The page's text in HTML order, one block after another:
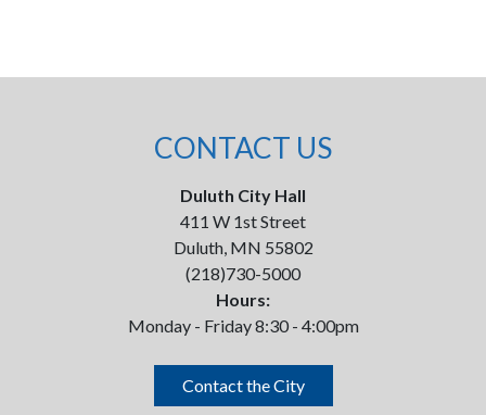
CONTACT US
Duluth City Hall
411 W 1st Street
Duluth, MN 55802
(218)730-5000
Hours:
Monday - Friday 8:30 - 4:00pm
Contact the City